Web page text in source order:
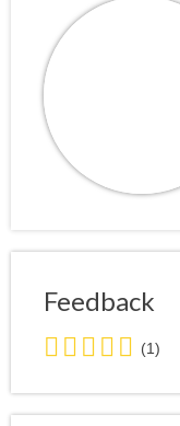
Feedback
5.0
stars
average
user
(1)